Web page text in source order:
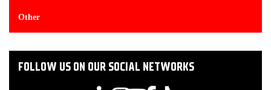
Other
FOLLOW US ON OUR SOCIAL NETWORKS